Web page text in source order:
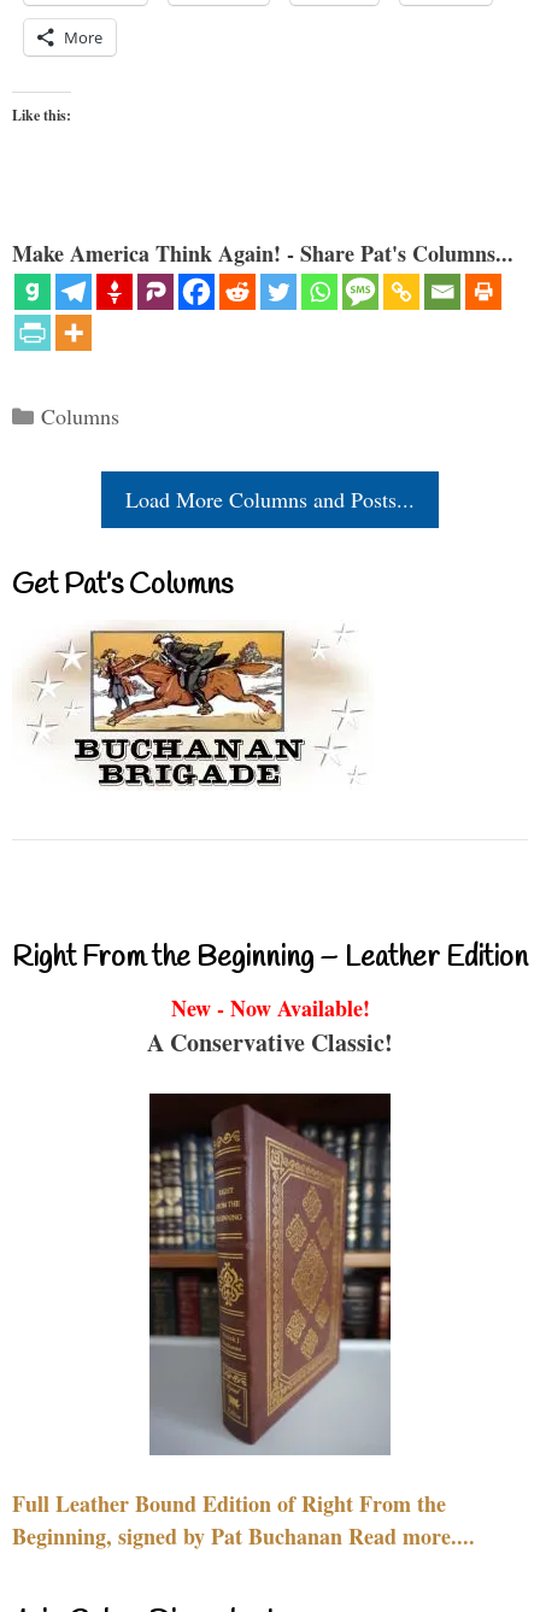
More
Like this:
Make America Think Again! - Share Pat's Columns...
Categories
Columns
Load More Columns and Posts...
Get Pat’s Columns
Right From the Beginning – Leather Edition
New - Now Available!
A Conservative Classic!
Full Leather Bound Edition of Right From the
Beginning, signed by Pat Buchanan Read more....